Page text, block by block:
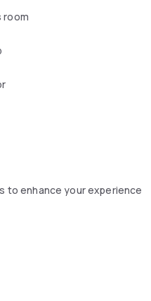
room
to enhance your experience